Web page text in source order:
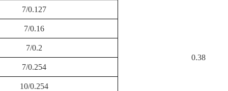
0.38
7/0.127
7/0.16
7/0.2
7/0.254
10/0.254